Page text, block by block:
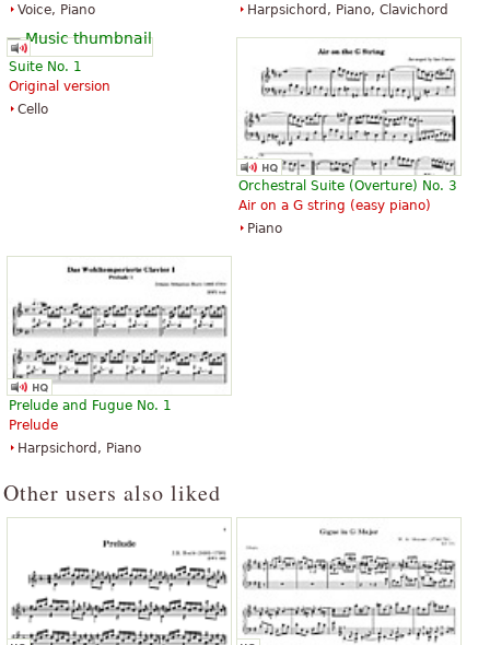
Voice, Piano
Harpsichord, Piano, Clavichord
Suite No. 1
Original version
Cello
Orchestral Suite (Overture) No. 3
Air on a G string (easy piano)
Piano
Prelude and Fugue No. 1
Prelude
Harpsichord, Piano
Other users also liked